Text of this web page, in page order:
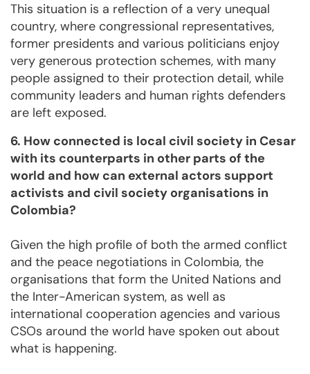
This situation is a reflection of a very unequal
country, where congressional representatives,
former presidents and various politicians enjoy
very generous protection schemes, with many
people assigned to their protection detail, while
community leaders and human rights defenders
are left exposed.
6. How connected is local civil society in Cesar
with its counterparts in other parts of the
world and how can external actors support
activists and civil society organisations in
Colombia?
Given the high profile of both the armed conflict
and the peace negotiations in Colombia, the
organisations that form the United Nations and
the Inter-American system, as well as
international cooperation agencies and various
CSOs around the world have spoken out about
what is happening.